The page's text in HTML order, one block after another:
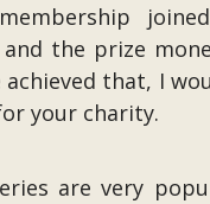
the prize
achieved that, I
your charity.
are very